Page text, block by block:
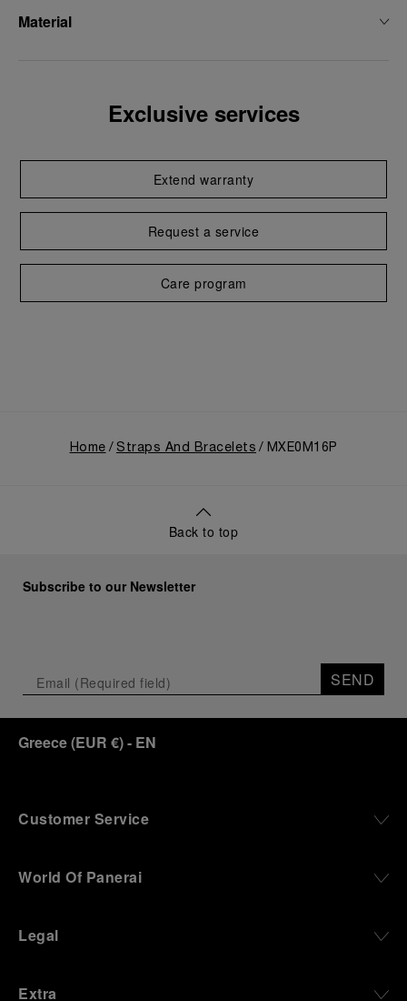
Material
Exclusive services
Extend warranty
Request a service
Care program
Home Straps And Bracelets MXE0M16P
Back to top
Subscribe to our Newsletter
SEND
Greece(EUR €)- EN
Customer Service
World Of Panerai
Legal
Extra